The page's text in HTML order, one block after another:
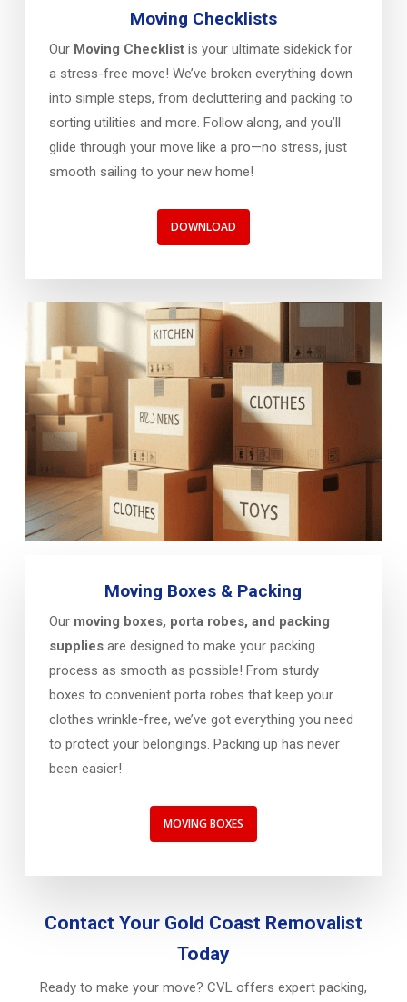
Moving Checklists
Our Moving Checklistis your ultimate sidekick for
a stress-free move! We’ve broken everything down
into simple steps, from decluttering and packing to
sorting utilities and more. Follow along, and you’ll
glide through your move like a pro—no stress, just
smooth sailing to your new home!
DOWNLOAD
Moving Boxes & Packing
Our moving boxes, porta robes, and packing
suppliesare designed to make your packing
process as smooth as possible! From sturdy
boxes to convenient porta robes that keep your
clothes wrinkle-free, we’ve got everything you need
to protect your belongings. Packing up has never
been easier!
MOVING BOXES
Contact Your Gold Coast Removalist
Today
Ready to make your move? CVL offers expert packing,